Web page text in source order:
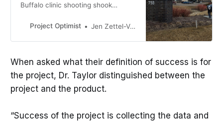
Buffalo clinic shooting shook
additional security measures help?
Project Optimist Jen Zettel-Vandenhouten
When asked what their definition of success is for
the project, Dr. Taylor distinguished between the
project and the product.
“Success of the project is collecting the data and